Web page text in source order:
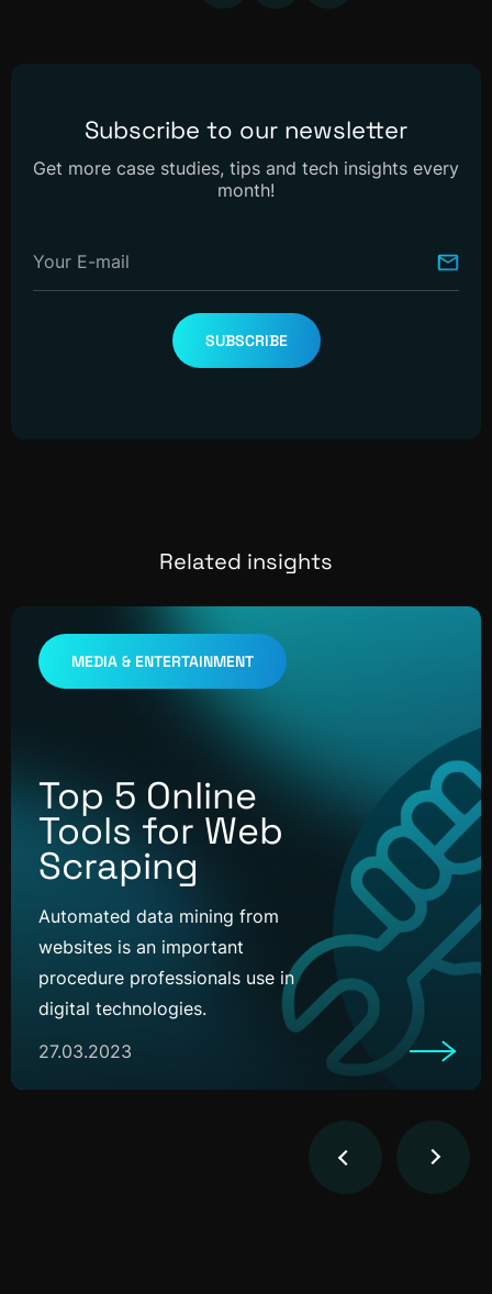
Subscribe to our newsletter
Get more case studies, tips and tech insights every
month!
Your E-mail
SUBSCRIBE
Related insights
MEDIA & ENTERTAINMENT
Top 5 Online
Tools for Web
Scraping
Automated data mining from
websites is an important
procedure professionals use in
digital technologies.
27.03.2023